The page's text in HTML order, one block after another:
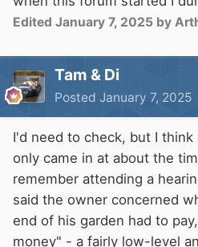
thermonuclear device
Bridges will collapse,
erode and trees tumble.
Lockside landings will be
The lucky phew who
encourage the runners
and subtle wit to cheer
Edited January 7, 2025 by
Tam & Di
Posted January 7, 2025
I'd need to check, but I think
only came in at about the
remember attending a
said the owner concerned
end of his garden had to
money" - a fairly low-level